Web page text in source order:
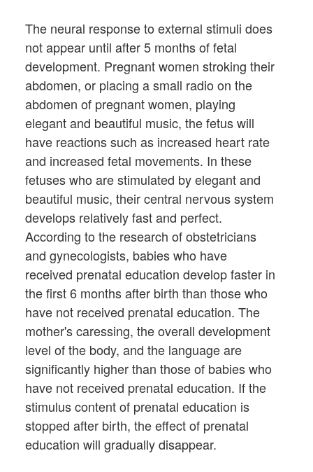
The neural response to external stimuli does
not appear until after 5 months of fetal
development. Pregnant women stroking their
abdomen, or placing a small radio on the
abdomen of pregnant women, playing
elegant and beautiful music, the fetus will
have reactions such as increased heart rate
and increased fetal movements. In these
fetuses who are stimulated by elegant and
beautiful music, their central nervous system
develops relatively fast and perfect.
According to the research of obstetricians
and gynecologists, babies who have
received prenatal education develop faster in
the first 6 months after birth than those who
have not received prenatal education. The
mother's caressing, the overall development
level of the body, and the language are
significantly higher than those of babies who
have not received prenatal education. If the
stimulus content of prenatal education is
stopped after birth, the effect of prenatal
education will gradually disappear.